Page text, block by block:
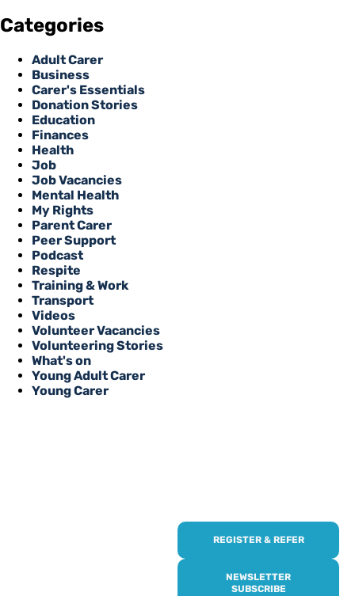
Categories
Adult Carer
Business
Carer's Essentials
Donation Stories
Education
Finances
Health
Job
Job Vacancies
Mental Health
My Rights
Parent Carer
Peer Support
Podcast
Respite
Training & Work
Transport
Videos
Volunteer Vacancies
Volunteering Stories
What's on
Young Adult Carer
Young Carer
REGISTER & REFER
NEWSLETTER
SUBSCRIBE